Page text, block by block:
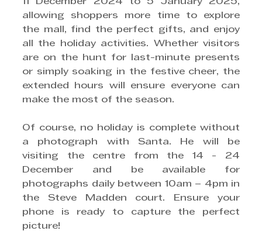
allowing shoppers more time to explore
the mall, find the perfect gifts, and enjoy
all the holiday activities. Whether visitors
are on the hunt for last-minute presents
or simply soaking in the festive cheer, the
extended hours will ensure everyone can
make the most of the season.
Of course, no holiday is complete without
a photograph with Santa. He will be
visiting the centre from the 14 - 24
December and be available for
photographs daily between 10am – 4pm in
the Steve Madden court. Ensure your
phone is ready to capture the perfect
picture!